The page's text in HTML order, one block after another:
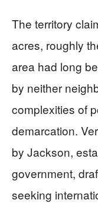
The territory
acres, roughly
area had long
by neither
complexities of
demarcation.
by Jackson,
government,
seeking